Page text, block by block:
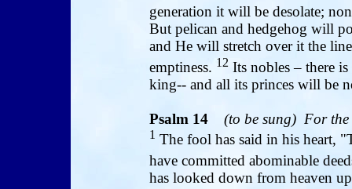
generation it will be desolate;
But pelican and hedgehog will
and He will stretch over it the
emptiness. 12 Its nobles – there
king-- and all its princes will be
Psalm 14 (to be sung) For
1 The fool has said in his heart,
have committed abominable
has looked down from heaven